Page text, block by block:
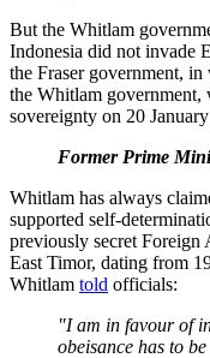
But the Whitlam
Indonesia did not invade
the Fraser government,
the Whitlam government,
sovereignty on 20
Former Prime
Whitlam has always
supported self-
previously secret Foreign
East Timor, dating from
Whitlam told officials:
"I am in favour of
obeisance has to